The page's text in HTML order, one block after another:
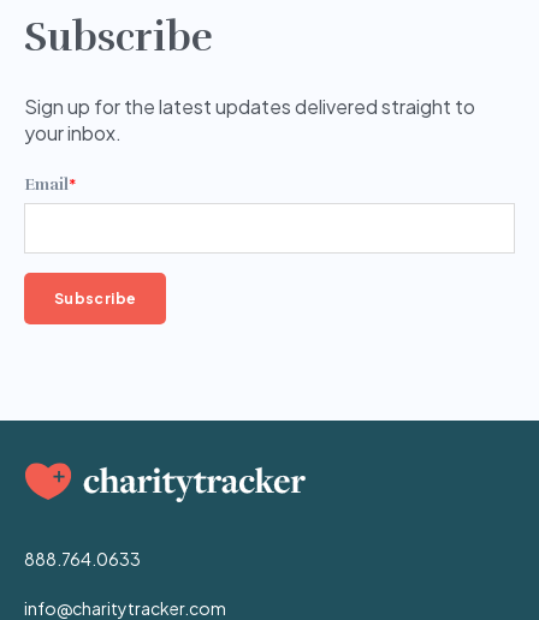
Subscribe
Sign up for the latest updates delivered straight to
your inbox.
Email*
888.764.0633
info@charitytracker.com